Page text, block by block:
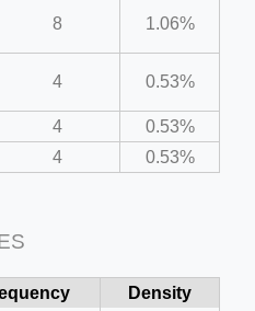
8 1.06%
4 0.53%
4
0.53%
4 0.53%
Density